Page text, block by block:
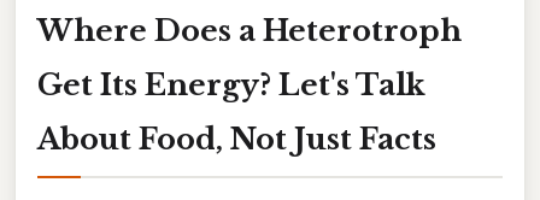
Where Does a Heterotroph
Get Its Energy? Let's Talk
About Food, Not Just Facts